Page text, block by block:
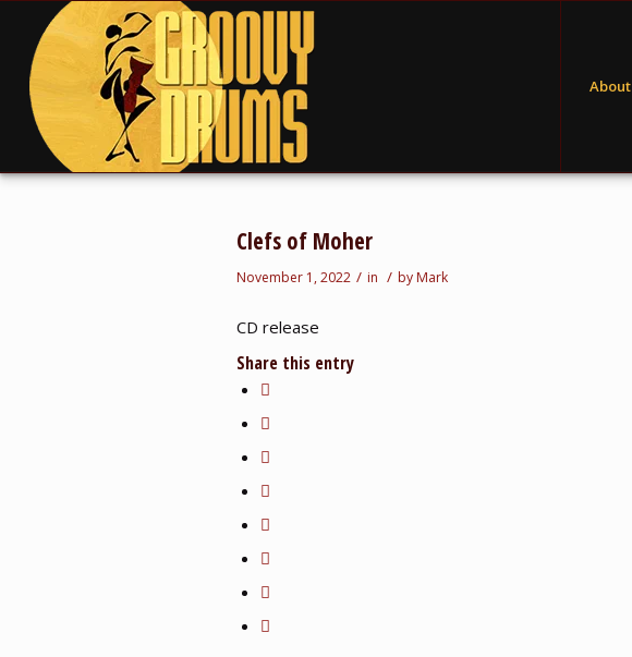
About
Clefs of Moher
November 1, 2022 / in / by Mark
CD release
Share this entry